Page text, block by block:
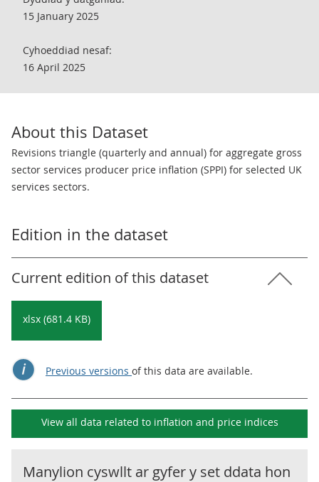
15 January 2025
Cyhoeddiad nesaf:
16 April 2025
About this Dataset
Revisions triangle (quarterly and annual) for aggregate gross
sector services producer price inflation (SPPI) for selected UK
services sectors.
Edition in the dataset
Current edition of this dataset
xlsx (681.4 KB)
Previous versions of this data are available.
View all data related to inflation and price indices
Manylion cyswllt ar gyfer y set ddata hon